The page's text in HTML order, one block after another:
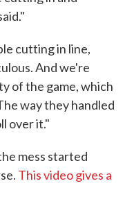
cutting in line,
And we're
of the game, which
way they handled
over it."
mess started
This video gives a